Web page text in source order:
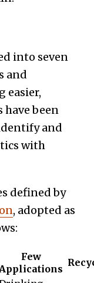
into seven
and
easier,
have been
and
with
defined by
, adopted as
Few